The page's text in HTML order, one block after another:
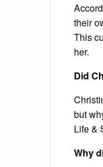
their
This
her.
Did
but
Life &
Why